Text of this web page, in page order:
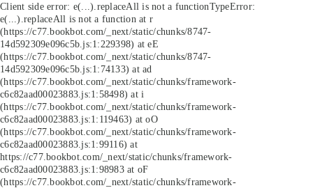
Client side error: e(...).replaceAll is not a functionTypeError:
e(...).replaceAll is not a function at r
(https://c77.bookbot.com/_next/static/chunks/8747-
14d592309e096c5b.js:1:229398) at eE
(https://c77.bookbot.com/_next/static/chunks/8747-
14d592309e096c5b.js:1:74133) at ad
(https://c77.bookbot.com/_next/static/chunks/framework-
c6c82aad00023883.js:1:58498) at i
(https://c77.bookbot.com/_next/static/chunks/framework-
c6c82aad00023883.js:1:119463) at oO
(https://c77.bookbot.com/_next/static/chunks/framework-
c6c82aad00023883.js:1:99116) at
https://c77.bookbot.com/_next/static/chunks/framework-
c6c82aad00023883.js:1:98983 at oF
(https://c77.bookbot.com/_next/static/chunks/framework-